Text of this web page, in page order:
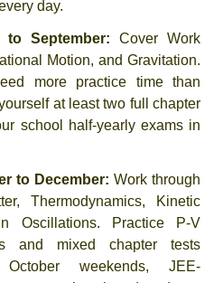
day.
September: Cover Work
Motion, and Gravitation.
more practice time than
at least two full chapter
school half-yearly exams in
to December: Work through
Thermodynamics, Kinetic
Oscillations. Practice P-V
and mixed chapter tests
weekends, JEE-